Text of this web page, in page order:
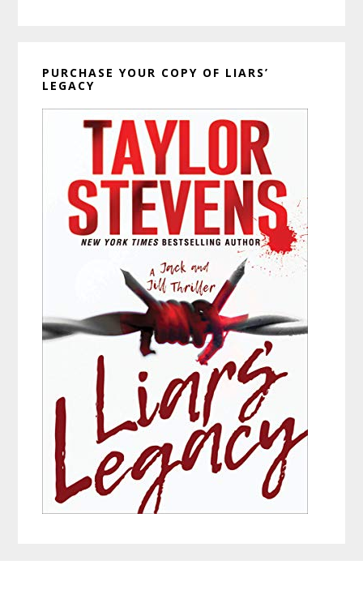
PURCHASE YOUR COPY OF LIARS’
LEGACY